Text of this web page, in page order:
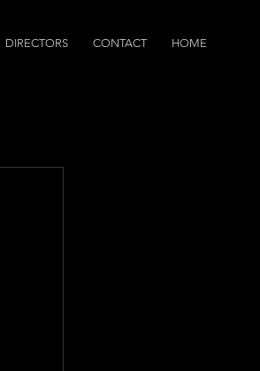
DIRECTORS CONTACT HOME